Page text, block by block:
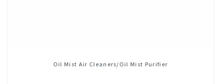
Oil Mist Air Cleaners/Oil Mist Purifier